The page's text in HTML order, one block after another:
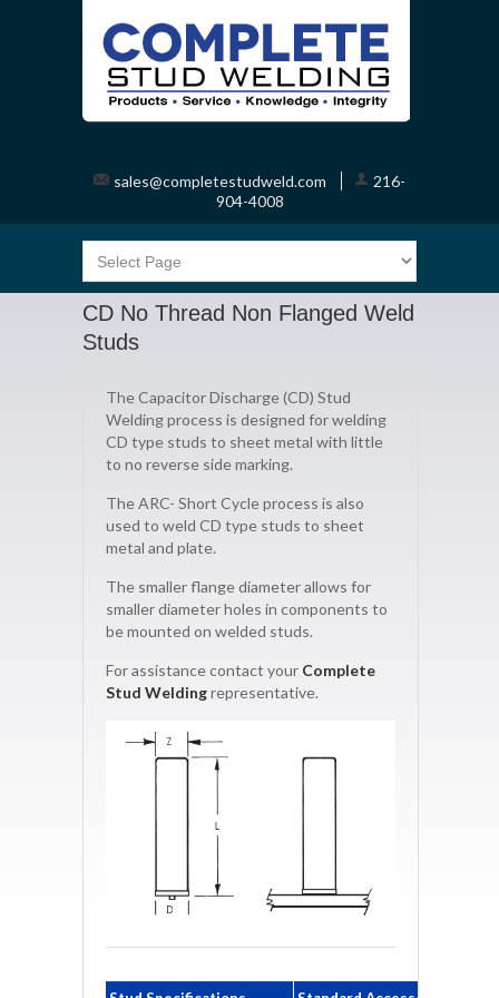
sales@completestudweld.com
216-
904-4008
CD No Thread Non Flanged Weld
Studs
The Capacitor Discharge (CD) Stud
Welding process is designed for welding
CD type studs to sheet metal with little
to no reverse side marking.
The ARC- Short Cycle process is also
used to weld CD type studs to sheet
metal and plate.
The smaller flange diameter allows for
smaller diameter holes in components to
be mounted on welded studs.
For assistance contact your Complete
Stud Weldingrepresentative.